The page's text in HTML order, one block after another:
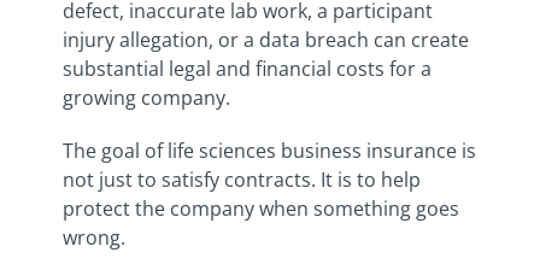
defect, inaccurate lab work, a participant
injury allegation, or a data breach can create
substantial legal and financial costs for a
growing company.
The goal of life sciences business insurance is
not just to satisfy contracts. It is to help
protect the company when something goes
wrong.